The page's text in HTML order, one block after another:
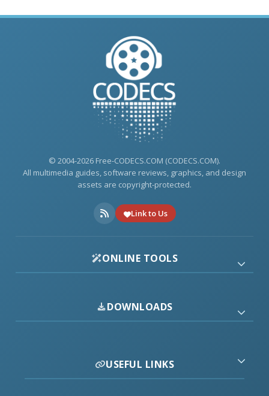
© 2004-2026 Free-CODECS.COM (CODECS.COM).
All multimedia guides, software reviews, graphics, and design
assets are copyright-protected.
Link to Us
ONLINE TOOLS
DOWNLOADS
USEFUL LINKS